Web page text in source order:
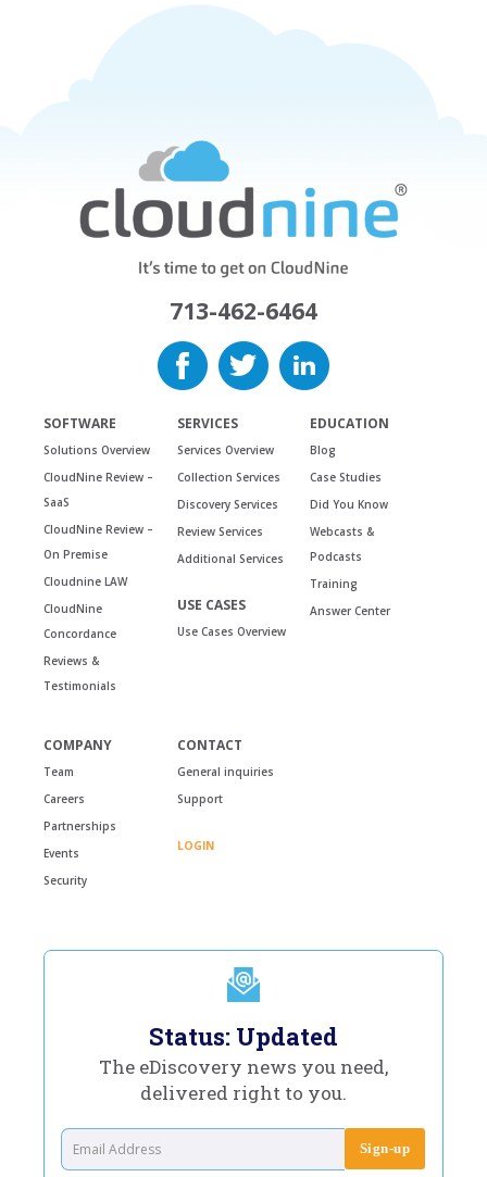
713-462-6464
SOFTWARE
Solutions Overview
CloudNine Review –
SaaS
CloudNine Review –
On Premise
Cloudnine LAW
CloudNine
Concordance
Reviews &
Testimonials
SERVICES
Services Overview
Collection Services
Discovery Services
Review Services
Additional Services
USE CASES
Use Cases Overview
EDUCATION
Blog
Case Studies
Did You Know
Webcasts &
Podcasts
Training
Answer Center
COMPANY
Team
Careers
Partnerships
Events
Security
CONTACT
General inquiries
Support
LOGIN
Status: Updated
The eDiscovery news you need,
delivered right to you.